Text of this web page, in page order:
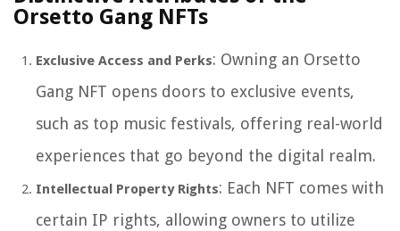
Orsetto Gang NFTs
Exclusive Access and Perks: Owning an Orsetto
Gang NFT opens doors to exclusive events,
such as top music festivals, offering real-world
experiences that go beyond the digital realm.
Intellectual Property Rights: Each NFT comes with
certain IP rights, allowing owners to utilize